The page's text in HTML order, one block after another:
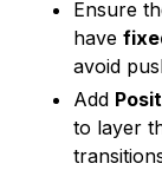
Ensure
have
avoid
Add
to layer